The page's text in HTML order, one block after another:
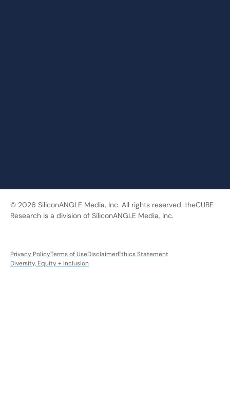
© 2026 SiliconANGLE Media, Inc. All rights reserved. theCUBE
Research is a division of SiliconANGLE Media, Inc.
Privacy PolicyTerms of UseDisclaimerEthics Statement
Diversity, Equity + Inclusion